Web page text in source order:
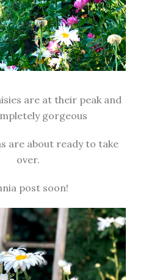
are at their peak and
gorgeous
are about ready to take
over.
post soon!